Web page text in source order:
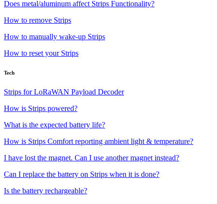
Does metal/aluminum affect Strips Functionality?
How to remove Strips
How to manually wake-up Strips
How to reset your Strips
Tech
Strips for LoRaWAN Payload Decoder
How is Strips powered?
What is the expected battery life?
How is Strips Comfort reporting ambient light & temperature?
I have lost the magnet. Can I use another magnet instead?
Can I replace the battery on Strips when it is done?
Is the battery rechargeable?